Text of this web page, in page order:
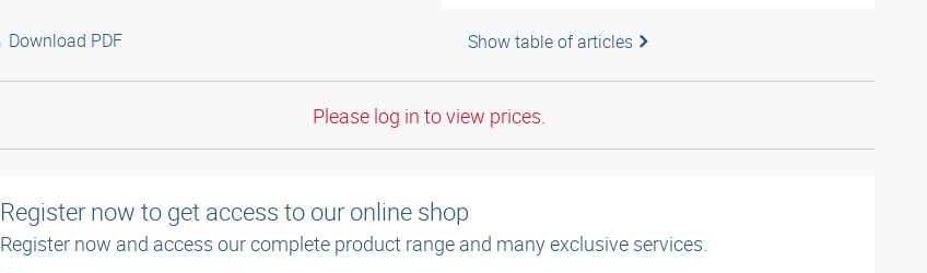
Download PDF Show table of articles
Please log in to view prices.
Register now to get access to our online shop
Register now and access our complete product range and many exclusive services.